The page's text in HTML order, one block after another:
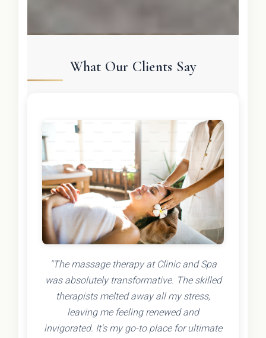
What Our Clients Say
"The massage therapy at Clinic and Spa
was absolutely transformative. The skilled
therapists melted away all my stress,
leaving me feeling renewed and
invigorated. It's my go-to place for ultimate